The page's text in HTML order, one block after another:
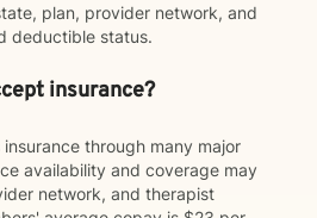
plan, provider network, and
deductible status.
insurance?
through many major
availability and coverage may
network, and therapist